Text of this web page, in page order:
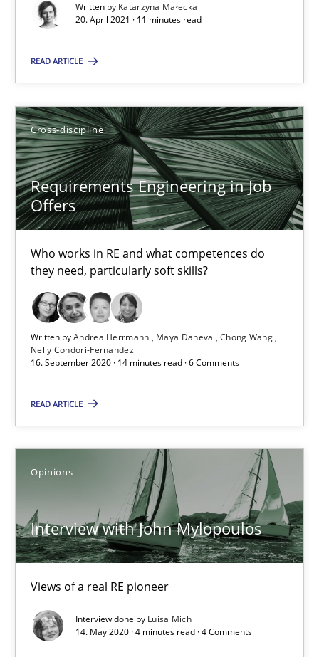
Written by Katarzyna Małecka
20. April 2021 · 11 minutes read
READ ARTICLE
Cross-discipline
Requirements Engineering in Job
Offers
Who works in RE and what competences do
they need, particularly soft skills?
Written byAndrea Herrmann Maya Daneva
Chong Wang
Nelly Condori-Fernandez
16. September 2020 · 14 minutes read · 6 Comments
READ ARTICLE
Opinions
Interview with John Mylopoulos
Views of a real RE pioneer
Interview done by Luisa Mich
14. May 2020 · 4 minutes read · 4 Comments
Who works in RE and what competences do they need,
Cross-discipline
Andrea Herrmann
Maya Daneva
Chong Wang
Nelly Condori-Fernandez
16.09.2020
14 minutes
Interview with John Mylopoulos
Luisa Mich
14.05.2020
4 minutes